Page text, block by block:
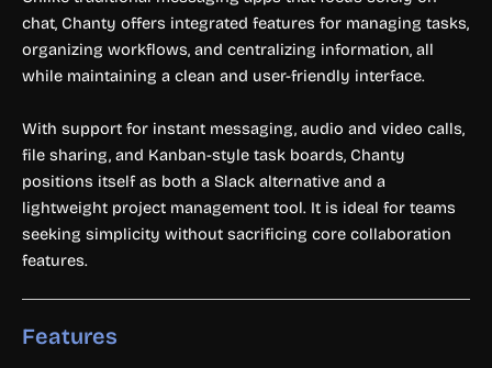
chat, Chanty offers integrated features for managing tasks,
organizing workflows, and centralizing information, all
while maintaining a clean and user-friendly interface.
With support for instant messaging, audio and video calls,
file sharing, and Kanban-style task boards, Chanty
positions itself as both a Slack alternative and a
lightweight project management tool. It is ideal for teams
seeking simplicity without sacrificing core collaboration
features.
Features